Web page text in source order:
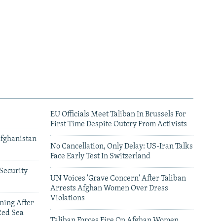
After
Sea
EU Officials Meet Taliban In Brussels For
First Time Despite Outcry From Activists
No Cancellation, Only Delay: US-Iran Talks
Face Early Test In Switzerland
UN Voices 'Grave Concern' After Taliban
Arrests Afghan Women Over Dress
Violations